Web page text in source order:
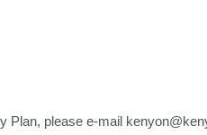
Plan, please e-mail